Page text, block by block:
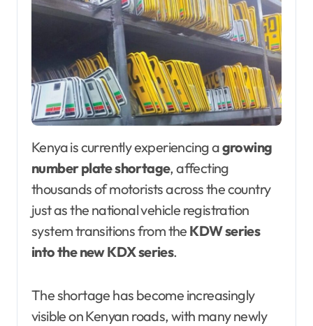
Kenya is currently experiencing agrowing
number plate shortage, affecting
thousands of motorists across the country
just as the national vehicle registration
system transitions from the KDW series
into the new KDX series.
The shortage has become increasingly
visible on Kenyan roads, with many newly